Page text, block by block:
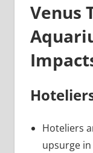
Venus
Hoteliers
upsurge